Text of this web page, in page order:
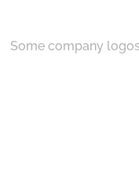
Some company